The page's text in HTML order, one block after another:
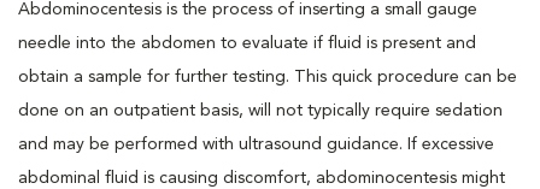
Abdominocentesis is the process of inserting a small gauge
needle into the abdomen to evaluate if fluid is present and
obtain a sample for further testing. This quick procedure can be
done on an outpatient basis, will not typically require sedation
and may be performed with ultrasound guidance. If excessive
abdominal fluid is causing discomfort, abdominocentesis might